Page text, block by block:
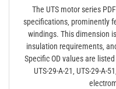
The UTS motor series
specifications‚ prominently
windings. This dimension
insulation requirements‚
Specific OD values are
UTS-29-A-21‚ UTS-29-A-